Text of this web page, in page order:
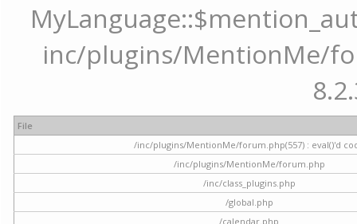
inc/plugins/MentionMe/
File
/inc/plugins/MentionMe/forum.php(557) : eval()'d
/inc/plugins/MentionMe/forum.php
/inc/class_plugins.php
/global.php
/calendar.php